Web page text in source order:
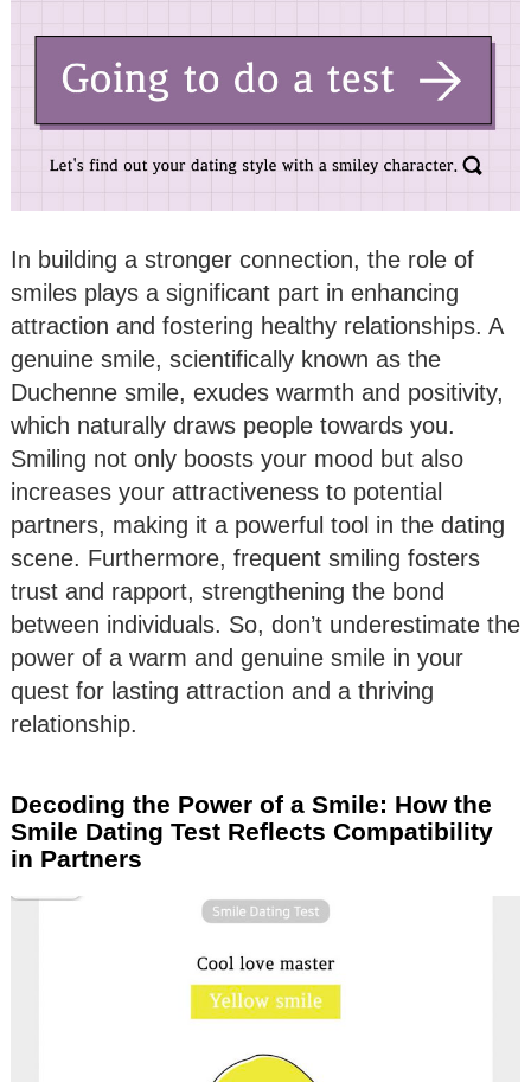
In building a stronger connection, the role of
smiles plays a significant part in enhancing
attraction and fostering healthy relationships. A
genuine smile, scientifically known as the
Duchenne smile, exudes warmth and positivity,
which naturally draws people towards you.
Smiling not only boosts your mood but also
increases your attractiveness to potential
partners, making it a powerful tool in the dating
scene. Furthermore, frequent smiling fosters
trust and rapport, strengthening the bond
between individuals. So, don’t underestimate the
power of a warm and genuine smile in your
quest for lasting attraction and a thriving
relationship.
Decoding the Power of a Smile: How the
Smile Dating Test Reflects Compatibility
in Partners